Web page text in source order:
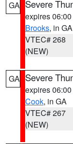
GA Severe
expires
Brooks, in GA
VTEC# 268
(NEW)
GA Severe
expires
Cook, in GA
VTEC# 267
(NEW)